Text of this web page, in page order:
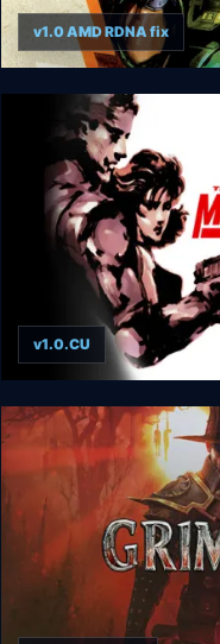
Metal Gear
v1.0 AMD RDNA fix
Metal Gear Solid
v1.0.CU